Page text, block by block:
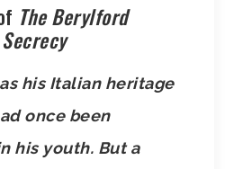
The Berylford
his Italian heritage
once been
his youth. But a